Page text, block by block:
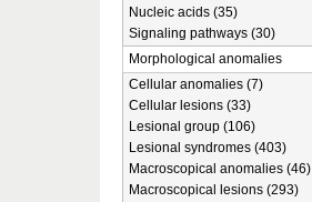
Nucleic acids (35)
Signaling pathways (30)
Morphological anomalies
Cellular anomalies (7)
Cellular lesions (33)
Lesional group (106)
Lesional syndromes (403)
Macroscopical anomalies (46)
Macroscopical lesions (293)